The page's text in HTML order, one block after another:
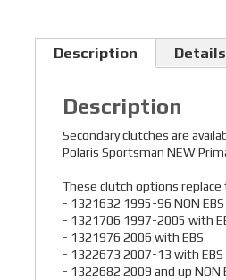
Description Details
Description
Secondary clutches are
Polaris Sportsman NEW
These clutch options
- 1321632 1995-96 NON EBS
- 1321706 1997-2005 with
- 1321976 2006 with EBS
- 1322673 2007-13 with EBS
- 1322682 2009 and up NON